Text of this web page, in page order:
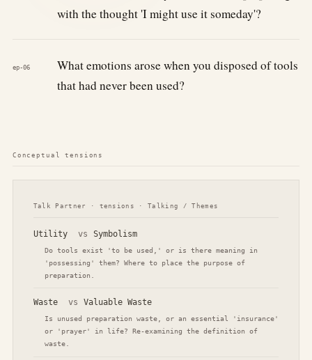
with the thought 'I might use it someday'?
ep-06
What emotions arose when you disposed of tools
that had never been used?
Conceptual tensions
Talk Partner · tensions · Talking / Themes
Utility vs Symbolism
Do tools exist 'to be used,' or is there meaning in
'possessing' them? Where to place the purpose of
preparation.
Waste vs Valuable Waste
Is unused preparation waste, or an essential 'insurance'
or 'prayer' in life? Re-examining the definition of
waste.